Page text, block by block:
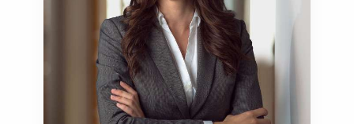
financial documents
technical manuals
apps & websites
software & IT